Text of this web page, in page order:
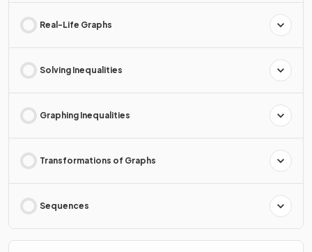
Real-Life Graphs
Solving Inequalities
Graphing Inequalities
Transformations of Graphs
Sequences